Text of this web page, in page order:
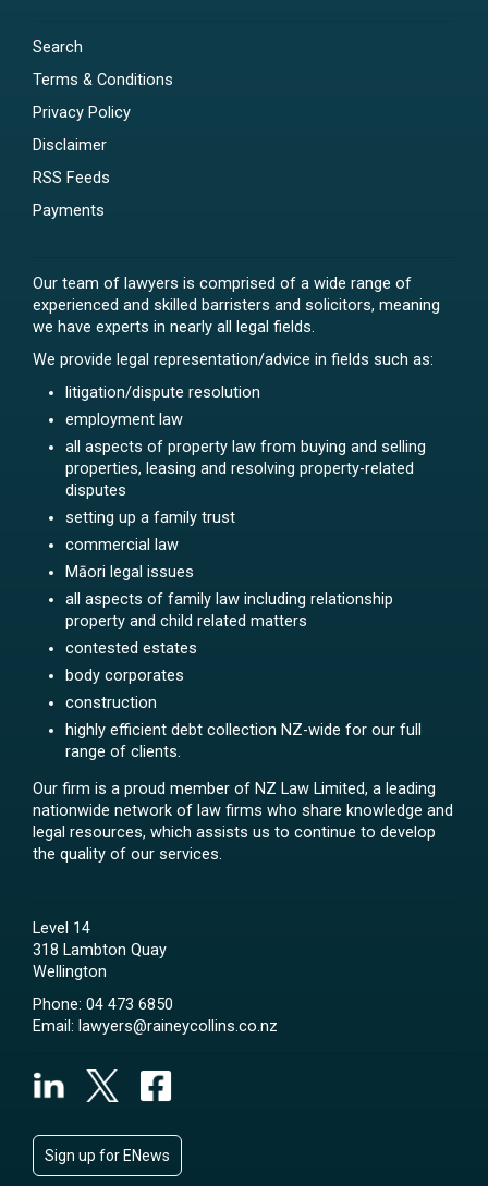
Search
Terms & Conditions
Privacy Policy
Disclaimer
RSS Feeds
Payments
Our team of lawyers is comprised of a wide range of
experienced and skilled barristers and solicitors, meaning
we have experts in nearly all legal fields.
We provide legal representation/advice in fields such as:
litigation/dispute resolution
employment law
all aspects of property law from buying and selling
properties, leasing and resolving property-related
disputes
setting up a family trust
commercial law
Māori legal issues
all aspects of family law including relationship
property and child related matters
contested estates
body corporates
construction
highly efficient debt collection NZ-wide for our full
range of clients.
Our firm is a proud member of NZ Law Limited, a leading
nationwide network of law firms who share knowledge and
legal resources, which assists us to continue to develop
the quality of our services.
Level 14
318 Lambton Quay
Wellington
Phone: 04 473 6850
Email: lawyers@raineycollins.co.nz
Sign up for ENews